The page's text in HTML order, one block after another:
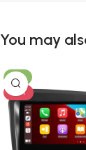
You may
-8%
HOT